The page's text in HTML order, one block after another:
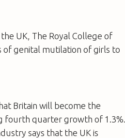
UK, The Royal College of
of genital mutilation of girls to
Britain will become the
fourth quarter growth of 1.3%.
says that the UK is